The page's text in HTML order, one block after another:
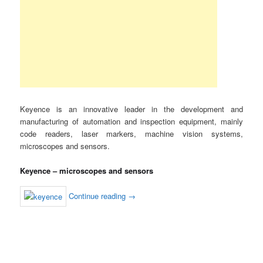
Keyence is an innovative leader in the development and
manufacturing of automation and inspection equipment, mainly
code readers, laser markers, machine vision systems,
microscopes and sensors.
Keyence – microscopes and sensors
Continue reading →